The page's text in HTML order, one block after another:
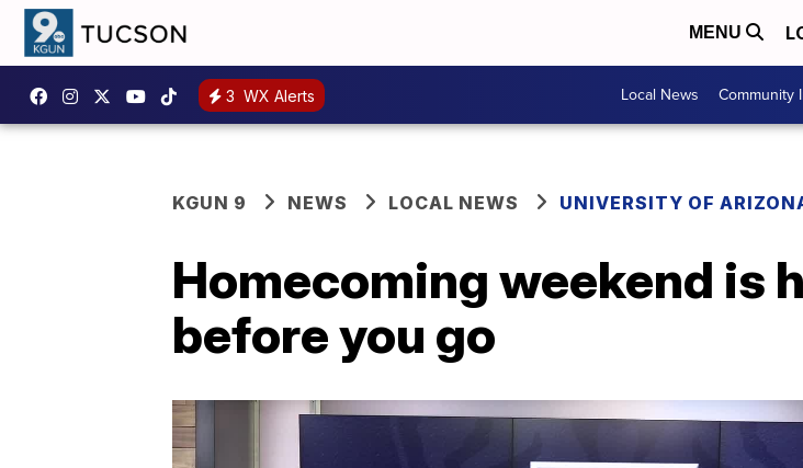
MENU
3 WX Alerts Local News Community
KGUN 9 NEWS LOCAL NEWS UNIVERSITY OF
Homecoming weekend is
before you go